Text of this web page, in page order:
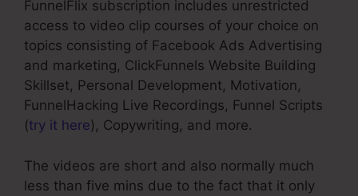
FunnelFlix subscription includes unrestricted
access to video clip courses of your choice on
topics consisting of Facebook Ads Advertising
and marketing, ClickFunnels Website Building
Skillset, Personal Development, Motivation,
FunnelHacking Live Recordings, Funnel Scripts
(try it here), Copywriting, and more.
The videos are short and also normally much
less than five mins due to the fact that it only